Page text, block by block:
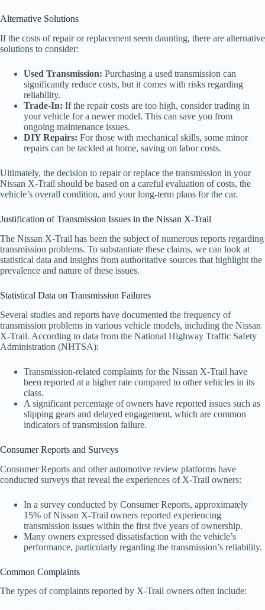
Alternative Solutions
If the costs of repair or replacement seem daunting, there are alternative
solutions to consider:
Used Transmission: Purchasing a used transmission can
significantly reduce costs, but it comes with risks regarding
reliability.
Trade-In: If the repair costs are too high, consider trading in
your vehicle for a newer model. This can save you from
ongoing maintenance issues.
DIY Repairs: For those with mechanical skills, some minor
repairs can be tackled at home, saving on labor costs.
Ultimately, the decision to repair or replace the transmission in your
Nissan X-Trail should be based on a careful evaluation of costs, the
vehicle’s overall condition, and your long-term plans for the car.
Justification of Transmission Issues in the Nissan X-Trail
The Nissan X-Trail has been the subject of numerous reports regarding
transmission problems. To substantiate these claims, we can look at
statistical data and insights from authoritative sources that highlight the
prevalence and nature of these issues.
Statistical Data on Transmission Failures
Several studies and reports have documented the frequency of
transmission problems in various vehicle models, including the Nissan
X-Trail. According to data from the National Highway Traffic Safety
Administration (NHTSA):
Transmission-related complaints for the Nissan X-Trail have
been reported at a higher rate compared to other vehicles in its
class.
A significant percentage of owners have reported issues such as
slipping gears and delayed engagement, which are common
indicators of transmission failure.
Consumer Reports and Surveys
Consumer Reports and other automotive review platforms have
conducted surveys that reveal the experiences of X-Trail owners:
In a survey conducted by Consumer Reports, approximately
15% of Nissan X-Trail owners reported experiencing
transmission issues within the first five years of ownership.
Many owners expressed dissatisfaction with the vehicle’s
performance, particularly regarding the transmission’s reliability.
Common Complaints
The types of complaints reported by X-Trail owners often include: